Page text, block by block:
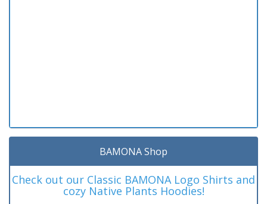
BAMONA Shop
Check out our Classic BAMONA Logo Shirts and
cozy Native Plants Hoodies!